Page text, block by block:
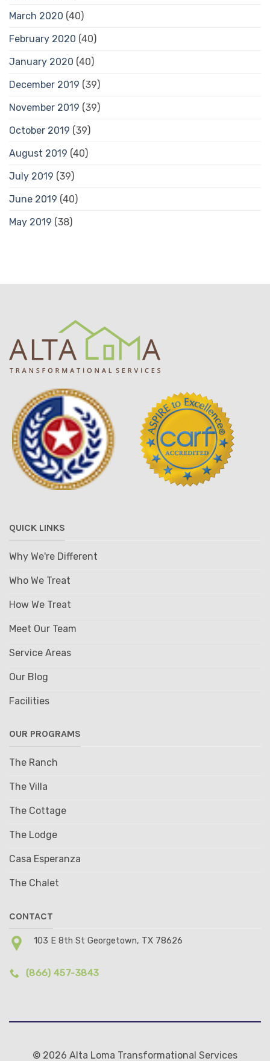
March 2020 (40)
February 2020 (40)
January 2020 (40)
December 2019 (39)
November 2019 (39)
October 2019 (39)
August 2019 (40)
July 2019 (39)
June 2019 (40)
May 2019 (38)
QUICK LINKS
Why We're Different
Who We Treat
How We Treat
Meet Our Team
Service Areas
Our Blog
Facilities
OUR PROGRAMS
The Ranch
The Villa
The Cottage
The Lodge
Casa Esperanza
The Chalet
CONTACT
103 E 8th St Georgetown, TX 78626
(866) 457-3843
© 2026 Alta Loma Transformational Services